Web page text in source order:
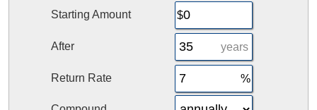
Starting Amount
After years
Return Rate